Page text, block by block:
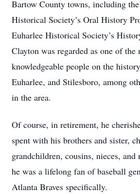
Bartow County towns, including
Historical Society’s Oral History
Euharlee Historical Society’s
Clayton was regarded as one of the
knowledgeable people on the
Euharlee, and Stilesboro, among
in the area.
Of course, in retirement, he
spent with his brothers and sister,
grandchildren, cousins, nieces, and
he was a lifelong fan of baseball
Atlanta Braves specifically.